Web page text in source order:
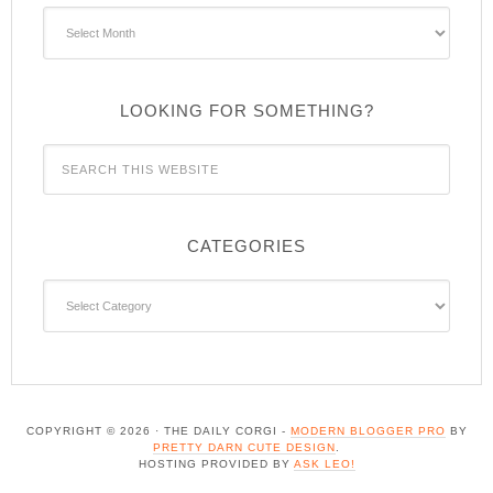
LOOKING FOR SOMETHING?
CATEGORIES
COPYRIGHT © 2026 · THE DAILY CORGI - MODERN BLOGGER PRO BY
PRETTY DARN CUTE DESIGN
HOSTING PROVIDED BY ASK LEO!